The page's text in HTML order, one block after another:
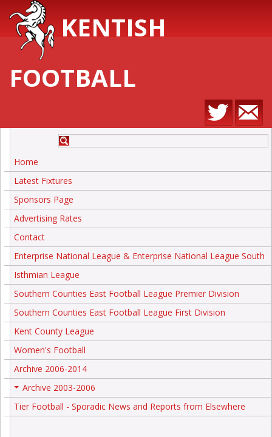
KENTISH
FOOTBALL
Home
Latest Fixtures
Sponsors Page
Advertising Rates
Contact
Enterprise National League & Enterprise National League South
Isthmian League
Southern Counties East Football League Premier Division
Southern Counties East Football League First Division
Kent County League
Women's Football
Archive 2006-2014
Archive 2003-2006
Tier Football - Sporadic News and Reports from Elsewhere